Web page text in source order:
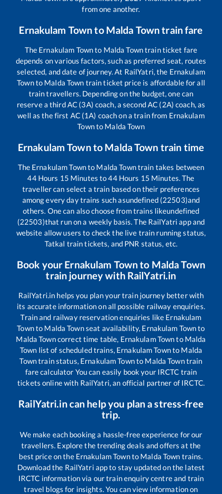
from one another.
Ernakulam Townto Malda Towntrain fare
The Ernakulam Townto Malda Towntrain ticket fare
depends on various factors, such as preferred seat, routes
selected, and date of journey. At RailYatri, the Ernakulam
Townto Malda Town train ticket price is affordable for all
train travellers. Depending on the budget, one can
reserve a third AC (3A) coach, a second AC (2A) coach, as
well as the first AC (1A) coach on a train from Ernakulam
Townto Malda Town
Ernakulam Townto Malda Town train time
The Ernakulam Townto Malda Towntrain takes between
44Hours 15 Minutes to44Hours 15 Minutes. The
traveller can select a train based on their preferences
among every day trains such asundefined (22503)and
others. One can also choose from trains likeundefined
(22503)that run on a weekly basis. The RailYatri app and
website allow users to check the live train running status,
Tatkal train tickets, and PNR status, etc.
Book your Ernakulam Townto Malda Town
train journey with RailYatri.in
RailYatri.in helps you plan your train journey better with
its accurate information on all possible railway enquiries.
Train and railway reservation enquiries like Ernakulam
Townto Malda Townseat availability, Ernakulam Townto
Malda Towncorrect time table, Ernakulam Townto Malda
Town list of scheduled trains, Ernakulam Townto Malda
Towntrain status, Ernakulam Townto Malda Towntrain
fare calculator You can easily book your IRCTC train
tickets online with RailYatri, an official partner of IRCTC.
RailYatri.in can help you plan a stress-free
trip.
We make each booking a hassle-free experience for our
travellers. Explore the trending deals and offers at the
best price on the Ernakulam Townto Malda Town trains.
Download the RailYatri app to stay updated on the latest
IRCTC information via our train enquiry centre and train
travel blogs for insights. You can view information on